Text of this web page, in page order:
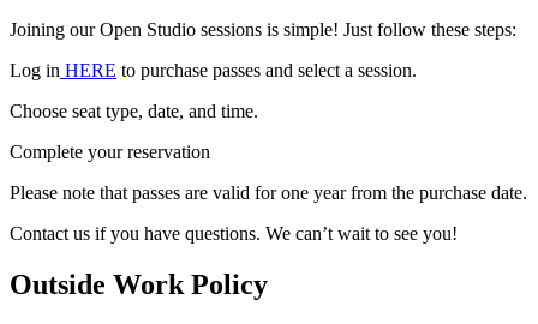
Joining our Open Studio sessions is simple! Just follow these steps:
Log in HERE to purchase passes and select a session.
Choose seat type, date, and time.
Complete your reservation
Please note that passes are valid for one year from the purchase date.
Contact us if you have questions. We can’t wait to see you!
Outside Work Policy